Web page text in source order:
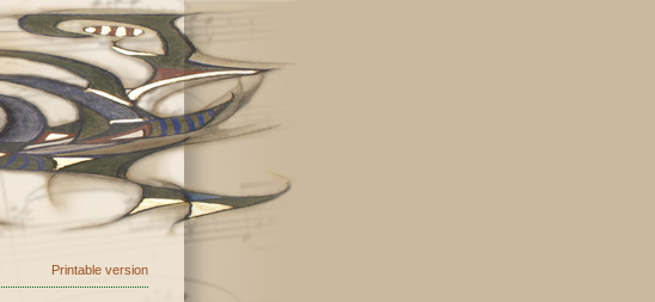
Printable version